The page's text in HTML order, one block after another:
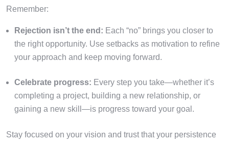
Remember:
Rejection isn’t the end: Each “no” brings you closer to
the right opportunity. Use setbacks as motivation to refine
your approach and keep moving forward.
Celebrate progress: Every step you take—whether it’s
completing a project, building a new relationship, or
gaining a new skill—is progress toward your goal.
Stay focused on your vision and trust that your persistence